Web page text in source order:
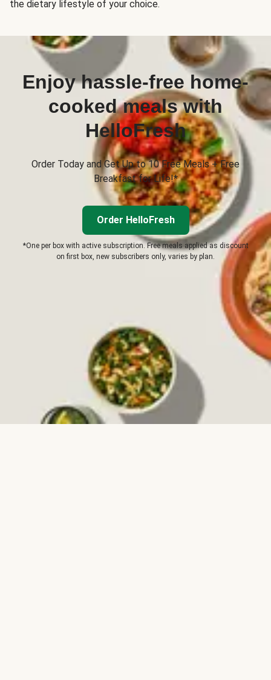
the dietary lifestyle of your choice.
Enjoy hassle-free home-
cooked meals with
HelloFresh
Order Today and Get Up to 10 Free Meals + Free
Breakfast for Life!*
Order HelloFresh
*One per box with active subscription. Free meals applied as discount
on first box, new subscribers only, varies by plan.